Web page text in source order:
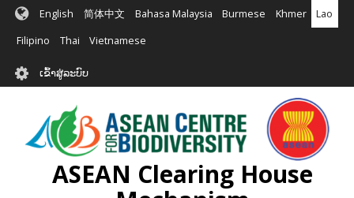
ຂ້າມ
ຕົ້ນຕໍ
English 简体中文 Bahasa Malaysia Burmese Khmer Lao
Filipino Thai Vietnamese
User
account
menu
ເຂົ້າສູ່ລະບົບ
ASEAN Clearing House